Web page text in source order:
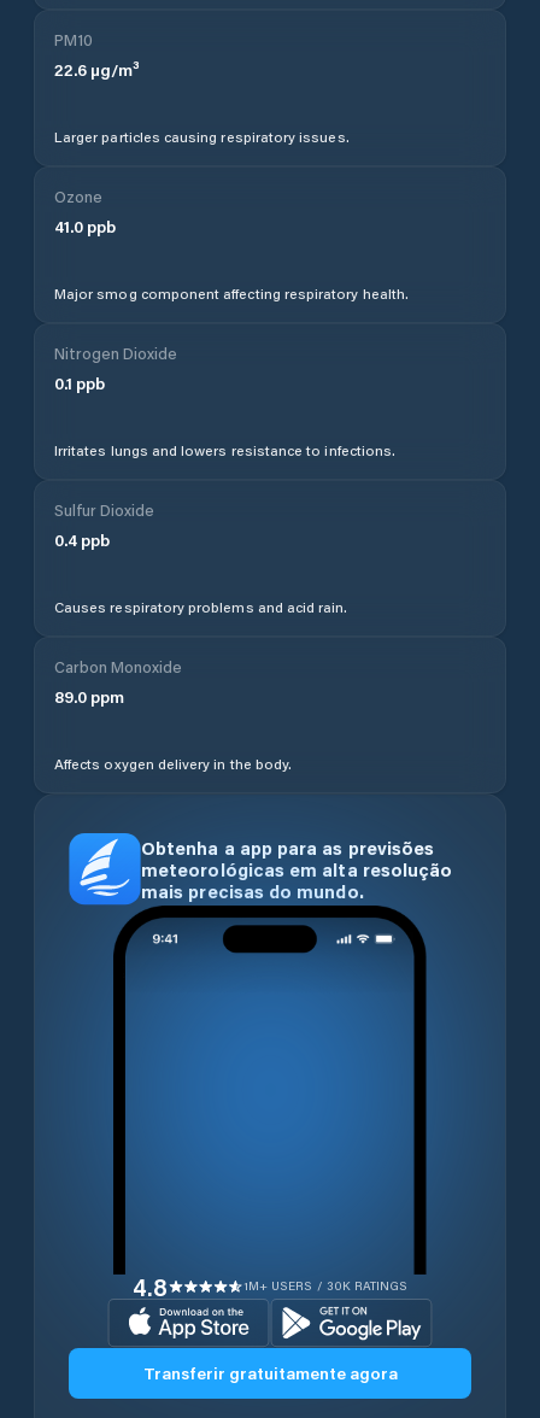
PM10
22.6 µg/m³
Larger particles causing respiratory issues.
Ozone
41.0 ppb
Major smog component affecting respiratory health.
Nitrogen Dioxide
0.1 ppb
Irritates lungs and lowers resistance to infections.
Sulfur Dioxide
0.4 ppb
Causes respiratory problems and acid rain.
Carbon Monoxide
89.0 ppm
Affects oxygen delivery in the body.
Obtenha a app para as previsões
meteorológicas em alta resolução
mais precisas do mundo.
4.8 1M+ USERS / 30K RATINGS
Transferir gratuitamente agora